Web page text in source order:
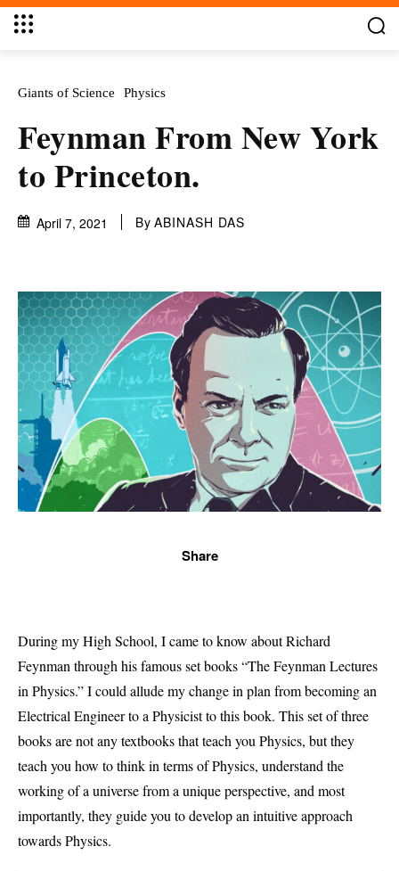
Giants of Science Physics
Feynman From New York
to Princeton.
April 7, 2021 By ABINASH DAS
Share
During my High School, I came to know about Richard
Feynman through his famous set books “The Feynman Lectures
in Physics.” I could allude my change in plan from becoming an
Electrical Engineer to a Physicist to this book. This set of three
books are not any textbooks that teach you Physics, but they
teach you how to think in terms of Physics, understand the
working of a universe from a unique perspective, and most
importantly, they guide you to develop an intuitive approach
towards Physics.